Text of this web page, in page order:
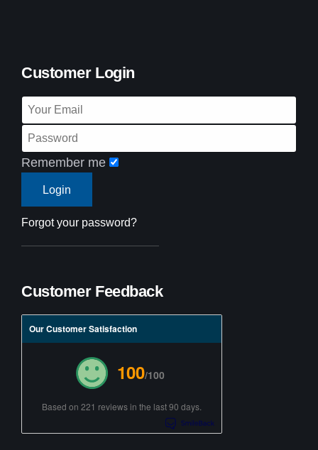
Customer Login
Remember me
Forgot your password?
Customer Feedback
Our Customer Satisfaction
100/100
Based on 221 reviews in the last 90 days.